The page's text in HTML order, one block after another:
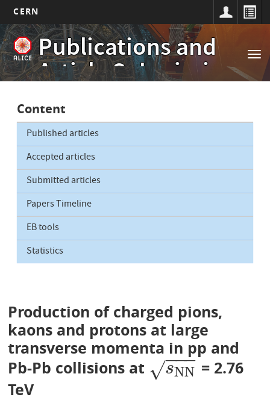
Skip
to
main
content
CERN
Publications and
Article Submissions
Main
navigation
Content
Published articles
Accepted articles
Submitted articles
Papers Timeline
EB tools
Statistics
Production of charged pions,
kaons and protons at large
transverse momenta in pp and
Pb-Pb collisions at
sNN
−−
−
√
sNN
= 2.76
TeV